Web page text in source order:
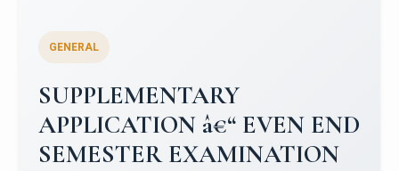
GENERAL
SUPPLEMENTARY
APPLICATION â€“ EVEN END
SEMESTER EXAMINATION